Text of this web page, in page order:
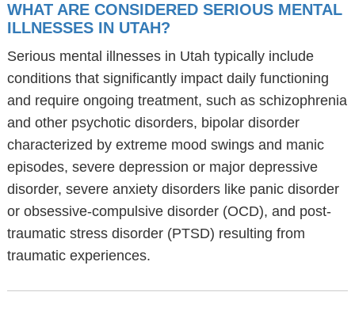
WHAT ARE CONSIDERED SERIOUS MENTAL
ILLNESSES IN UTAH?
Serious mental illnesses in Utah typically include
conditions that significantly impact daily functioning
and require ongoing treatment, such as schizophrenia
and other psychotic disorders, bipolar disorder
characterized by extreme mood swings and manic
episodes, severe depression or major depressive
disorder, severe anxiety disorders like panic disorder
or obsessive-compulsive disorder (OCD), and post-
traumatic stress disorder (PTSD) resulting from
traumatic experiences.